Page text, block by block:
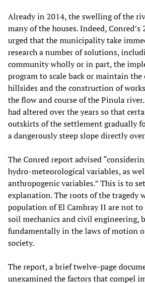
Already in 2014, the swelling of the
many of the houses. Indeed,
urged that the municipality take
research a number of solutions,
community wholly or in part, the
program to scale back or maintain
hillsides and the construction of
the flow and course of the Pinula river.
had altered over the years so that
outskirts of the settlement gradually
a dangerously steep slope directly
The Conred report advised
hydro-meteorological variables, as
anthropogenic variables.” This is to
explanation. The roots of the tragedy
population of El Cambray II are not
soil mechanics and civil engineering,
fundamentally in the laws of motion
society.
The report, a brief twelve-page
unexamined the factors that compel